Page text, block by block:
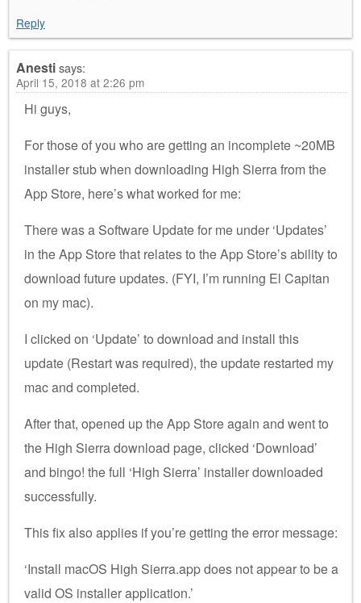
Reply
Anestisays:
April 15, 2018 at 2:26 pm
Hi guys,
For those of you who are getting an incomplete ~20MB
installer stub when downloading High Sierra from the
App Store, here’s what worked for me:
There was a Software Update for me under ‘Updates’
in the App Store that relates to the App Store’s ability to
download future updates. (FYI, I’m running El Capitan
on my mac).
I clicked on ‘Update’ to download and install this
update (Restart was required), the update restarted my
mac and completed.
After that, opened up the App Store again and went to
the High Sierra download page, clicked ‘Download’
and bingo! the full ‘High Sierra’ installer downloaded
successfully.
This fix also applies if you’re getting the error message:
‘Install macOS High Sierra.app does not appear to be a
valid OS installer application.’